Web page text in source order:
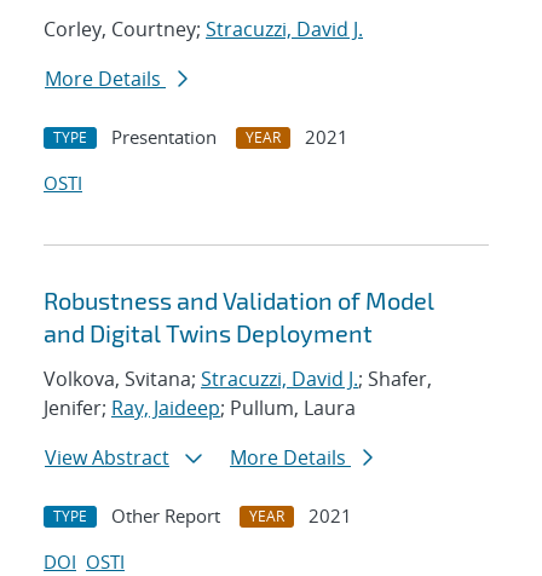
Corley, Courtney; Stracuzzi, David J.
More Details
TYPE Presentation YEAR
2021
OSTI
Robustness and Validation of Model
and Digital Twins Deployment
Volkova, Svitana; Stracuzzi, David J.; Shafer,
Jenifer; Ray, Jaideep; Pullum, Laura
View Abstract
More Details
TYPE Other Report YEAR
2021
DOI OSTI